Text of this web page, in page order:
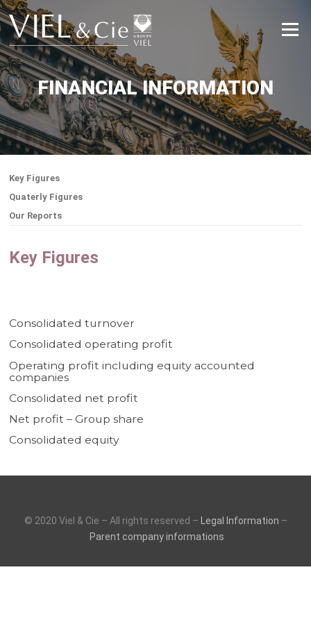
Skip
to
content
Menu
FINANCIAL INFORMATION
Key Figures
Consolidated turnover
Consolidated operating profit
Operating profit including equity accounted
companies
Consolidated net profit
Net profit – Group share
Consolidated equity
Key Figures
Quaterly Figures
Our Reports
© 2020 Viel & Cie – All rights reserved – Legal Information –
Parent company informations